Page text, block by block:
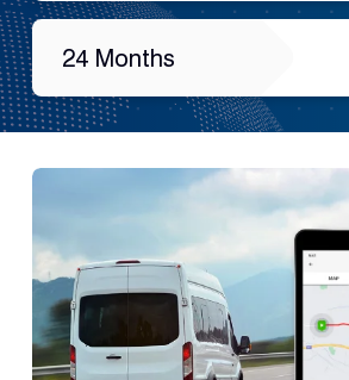
24 Months